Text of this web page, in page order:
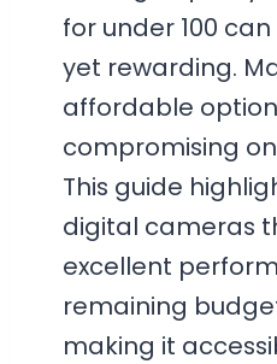
for under 100
yet rewarding.
affordable
compromising
This guide
digital cameras
excellent
remaining
making it